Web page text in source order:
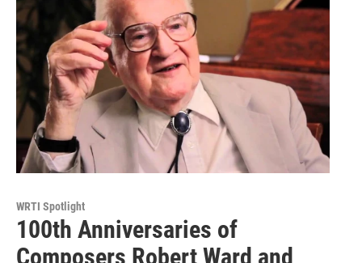
WRTI Spotlight
100th Anniversaries of
Composers Robert Ward and